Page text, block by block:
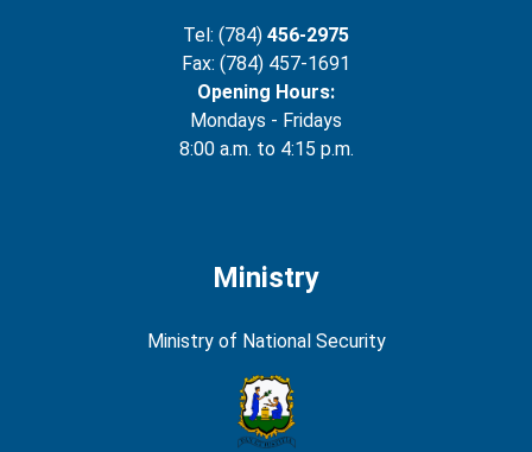
Tel: (784) 456-2975
Fax: (784) 457-1691
Opening Hours:
Mondays - Fridays
8:00 a.m. to 4:15 p.m.
Ministry
Ministry of National Security